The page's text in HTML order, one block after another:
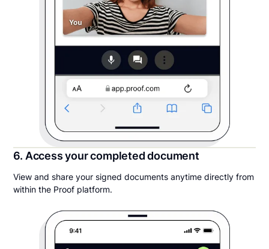
6. Access your completed document
View and share your signed documents anytime directly from
within the Proof platform.